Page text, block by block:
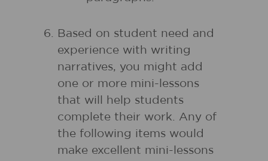
Based on student need and
experience with writing
narratives, you might add
one or more mini-lessons
that will help students
complete their work. Any of
the following items would
make excellent mini-lessons